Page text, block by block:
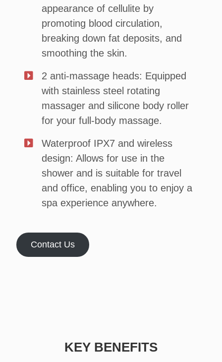
appearance of cellulite by
promoting blood circulation,
breaking down fat deposits, and
smoothing the skin.
2 anti-massage heads: Equipped
with stainless steel rotating
massager and silicone body roller
for your full-body massage.
Waterproof IPX7 and wireless
design: Allows for use in the
shower and is suitable for travel
and office, enabling you to enjoy a
spa experience anywhere.
Contact Us
KEY BENEFITS